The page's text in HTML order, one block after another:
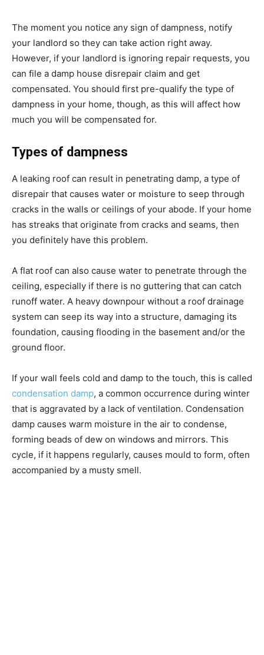
The moment you notice any sign of dampness, notify
your landlord so they can take action right away.
However, if your landlord is ignoring repair requests, you
can file a damp house disrepair claim and get
compensated. You should first pre-qualify the type of
dampness in your home, though, as this will affect how
much you will be compensated for.
Types of dampness
A leaking roof can result in penetrating damp, a type of
disrepair that causes water or moisture to seep through
cracks in the walls or ceilings of your abode. If your home
has streaks that originate from cracks and seams, then
you definitely have this problem.
A flat roof can also cause water to penetrate through the
ceiling, especially if there is no guttering that can catch
runoff water. A heavy downpour without a roof drainage
system can seep its way into a structure, damaging its
foundation, causing flooding in the basement and/or the
ground floor.
If your wall feels cold and damp to the touch, this is called
condensation damp, a common occurrence during winter
that is aggravated by a lack of ventilation. Condensation
damp causes warm moisture in the air to condense,
forming beads of dew on windows and mirrors. This
cycle, if it happens regularly, causes mould to form, often
accompanied by a musty smell.